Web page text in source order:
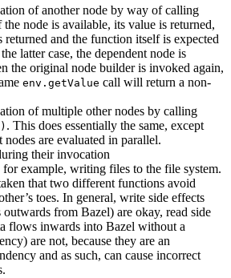
of another node by way of calling
the node is available, its value is returned,
returned and the function itself is expected
latter case, the dependent node is
the original node builder is invoked again,
env.getValue call will return a non-
of multiple other nodes by calling
. This does essentially the same, except
nodes are evaluated in parallel.
their invocation
for example, writing files to the file system.
that two different functions avoid
toes. In general, write side effects
from Bazel) are okay, read side
flows inwards into Bazel without a
are not, because they are an
and as such, can cause incorrect